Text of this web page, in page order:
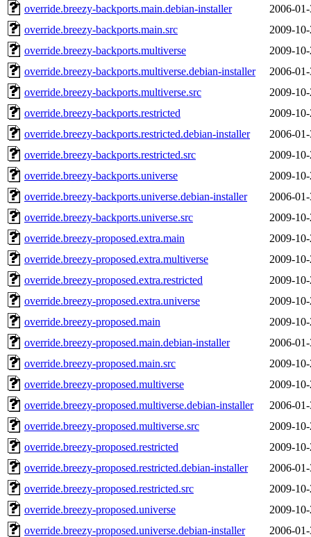
override.breezy-backports.main.debian-installer
2006-
override.breezy-backports.main.src
2009-
override.breezy-backports.multiverse
2009-
override.breezy-backports.multiverse.debian-installer
2006-
override.breezy-backports.multiverse.src
2009-
override.breezy-backports.restricted
2009-
override.breezy-backports.restricted.debian-installer
2006-
override.breezy-backports.restricted.src
2009-
override.breezy-backports.universe
2009-
override.breezy-backports.universe.debian-installer
2006-
override.breezy-backports.universe.src
2009-
override.breezy-proposed.extra.main
2009-
override.breezy-proposed.extra.multiverse
2009-
override.breezy-proposed.extra.restricted
2009-
override.breezy-proposed.extra.universe
2009-
override.breezy-proposed.main
2009-
override.breezy-proposed.main.debian-installer
2006-
override.breezy-proposed.main.src
2009-
override.breezy-proposed.multiverse
2009-
override.breezy-proposed.multiverse.debian-installer
2006-
override.breezy-proposed.multiverse.src
2009-
override.breezy-proposed.restricted
2009-
override.breezy-proposed.restricted.debian-installer
2006-
override.breezy-proposed.restricted.src
2009-
override.breezy-proposed.universe
2009-
override.breezy-proposed.universe.debian-installer
2006-